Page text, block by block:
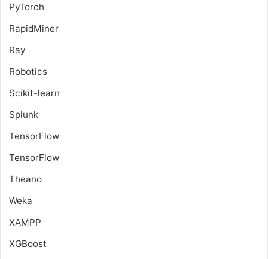
PyTorch
RapidMiner
Ray
Robotics
Scikit-learn
Splunk
TensorFlow
TensorFlow
Theano
Weka
XAMPP
XGBoost